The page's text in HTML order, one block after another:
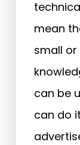
mean
small or
can be
can do